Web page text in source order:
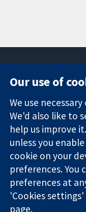
Trusted
evidence.
Informed
decisions.
Better health.
The Cochrane
company limited by
Our use of
We use
We'd also like to
help us improve
unless you
cookie on your
preferences. You
preferences at
'Cookies
page.